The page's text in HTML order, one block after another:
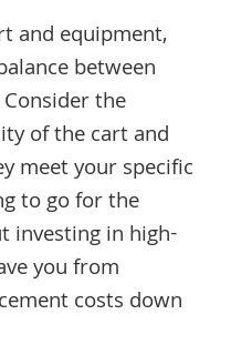
and equipment,
between
the
of the cart and
meet your specific
to go for the
investing in high-
you from
costs down